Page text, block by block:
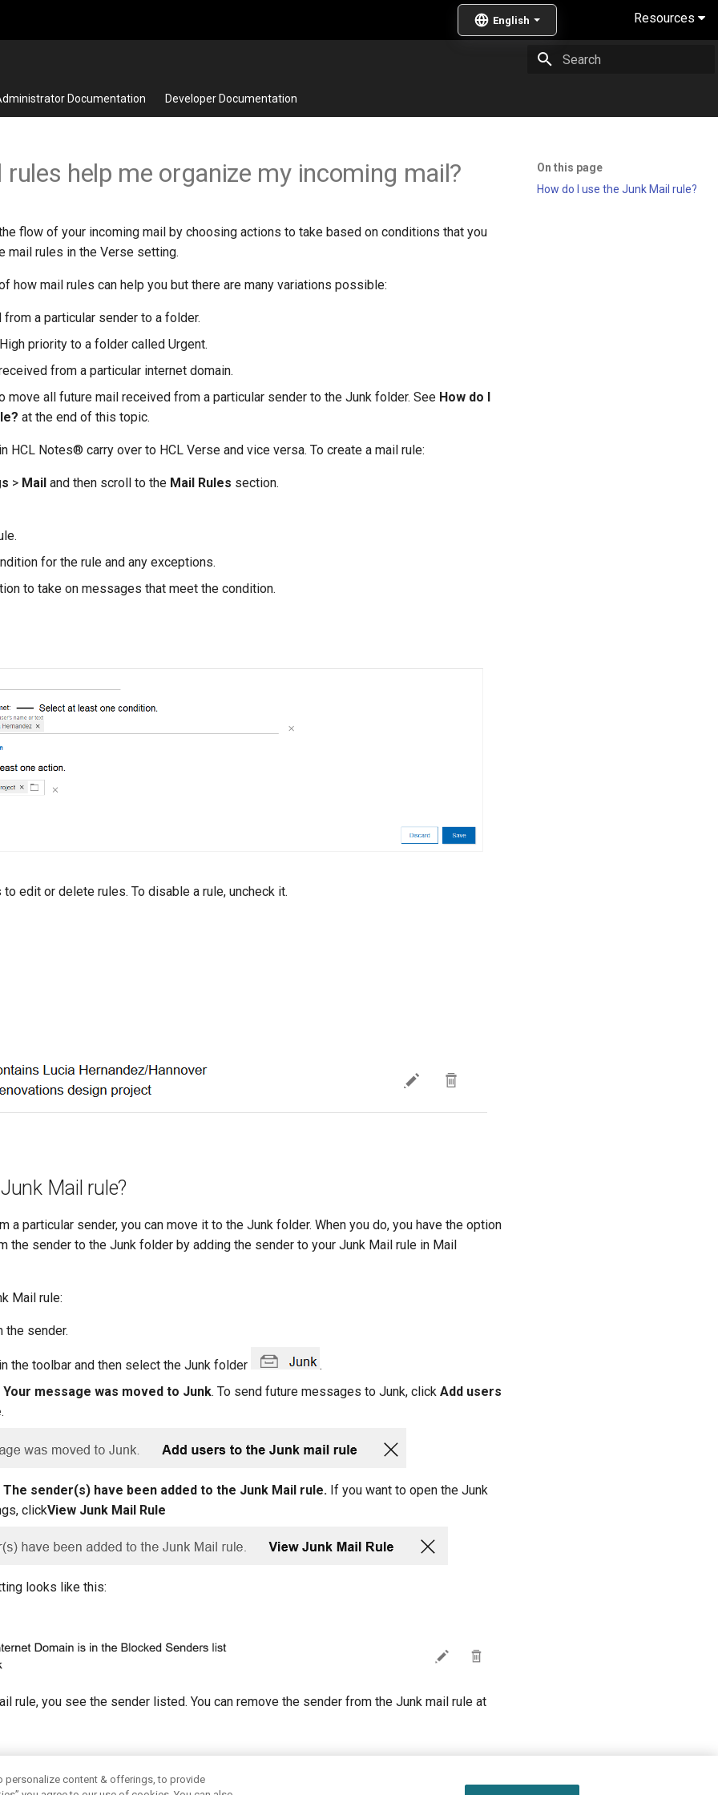
Resources
Documentation Developer Documentation
On this page
How do I use the Junk Mail rule?
help me organize my incoming mail?
flow of your incoming mail by choosing actions to take based on conditions that you
mail rules in the Verse setting.
how mail rules can help you but there are many variations possible:
a particular sender to a folder.
priority to a folder called Urgent.
from a particular internet domain.
move all future mail received from a particular sender to the Junk folder. See How do I
at the end of this topic.
HCL Notes® carry over to HCL Verse and vice versa. To create a mail rule:
> Mail and then scroll to the Mail Rules section.
for the rule and any exceptions.
to take on messages that meet the condition.
edit or delete rules. To disable a rule, uncheck it.
Mail rule?
a particular sender, you can move it to the Junk folder. When you do, you have the option
the sender to the Junk folder by adding the sender to your Junk Mail rule in Mail
Mail rule:
the sender.
in the toolbar and then select the Junk folder
.
Your message was moved to Junk. To send future messages to Junk, click Add users
.
The sender(s) have been added to the Junk Mail rule. If you want to open the Junk
clickView Junk Mail Rule
looks like this:
rule, you see the sender listed. You can remove the sender from the Junk mail rule at
mail?
personalize content & offerings, to provide